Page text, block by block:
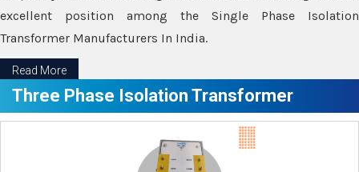
excellent position among the Single Phase Isolation
Transformer Manufacturers In India.
Read More
Three Phase Isolation Transformer